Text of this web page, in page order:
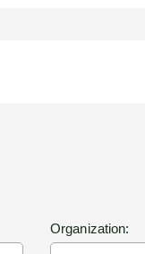
Organization: